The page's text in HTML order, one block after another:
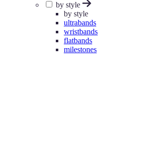
by style
by style
ultrabands
wristbands
flatbands
milestones